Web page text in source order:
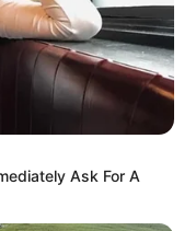
Ask For A